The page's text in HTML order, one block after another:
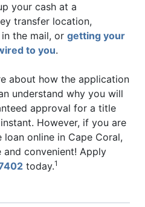
your cash at a
transfer location,
the mail, or getting your
to you.
about how the application
understand why you will
approval for a title
However, if you are
online in Cape Coral,
convenient! Apply
today.1